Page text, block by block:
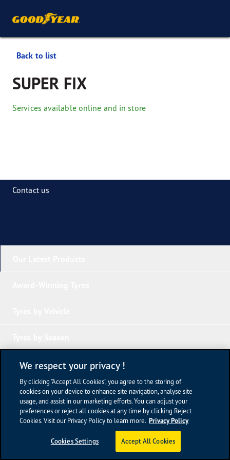
Back to list
SUPER FIX
Services available online and in store
Contact us
Tyre Knowledge
Company Links
Terms of Use
Privacy Policy
We respect your privacy !
By clicking “Accept All Cookies”, you agree to the storing of
cookies on your device to enhance site navigation, analyse site
usage, and assist in our marketing efforts. You can adjust your
preferences or reject all cookies at any time by clicking Reject
Cookies. Visit our Privacy Policy to learn more. Privacy Policy
Cookies Settings Accept All Cookies